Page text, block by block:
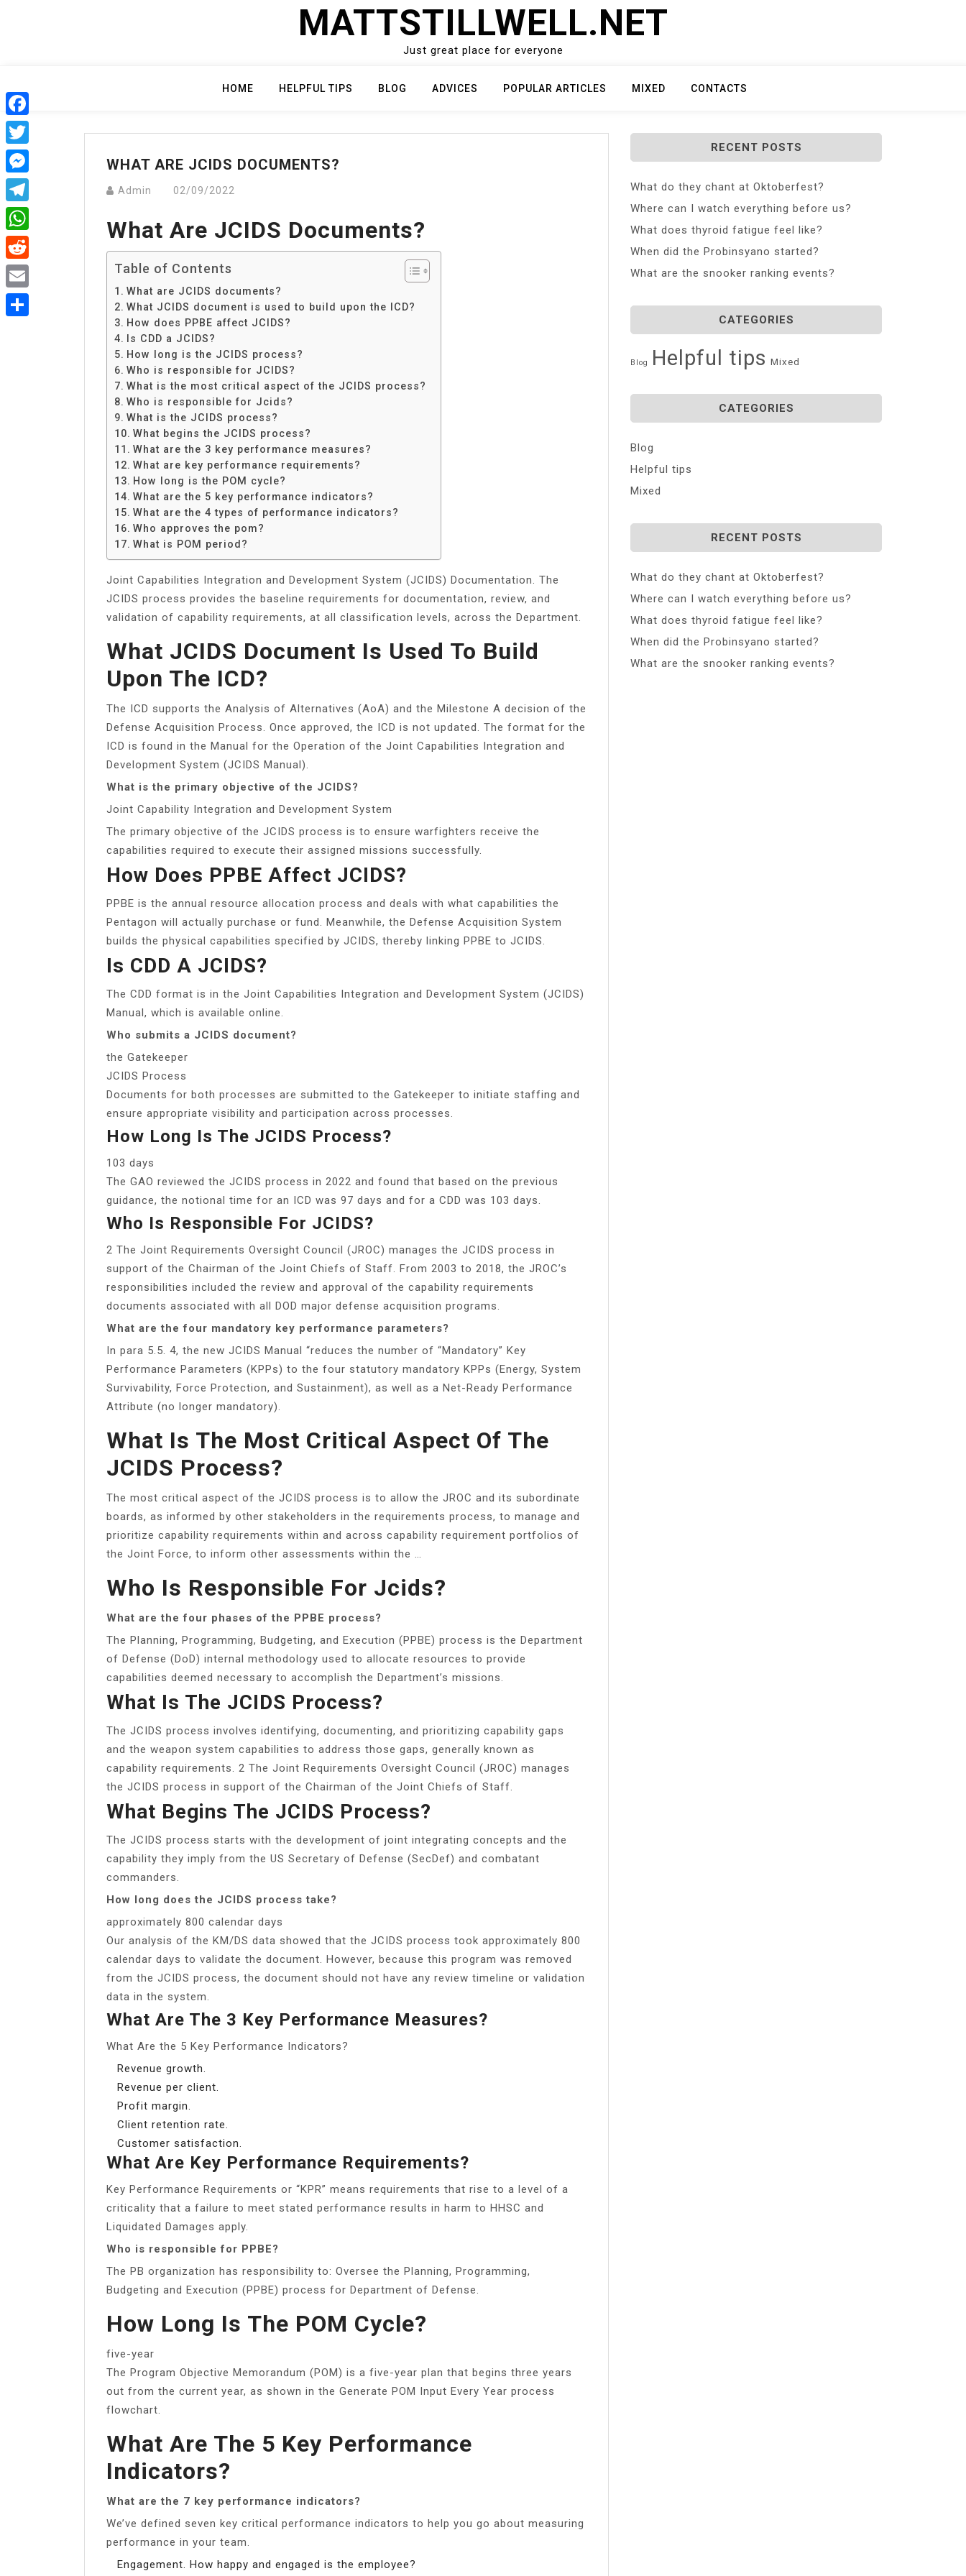
MATTSTILLWELL.NET
Just great place for everyone
HOME HELPFUL TIPS BLOG ADVICES POPULAR ARTICLES MIXED CONTACTS
WHAT ARE JCIDS DOCUMENTS?
Admin 02/09/2022
What Are JCIDS Documents?
Table of Contents
What are JCIDS documents?
What JCIDS document is used to build upon the ICD?
How does PPBE affect JCIDS?
Is CDD a JCIDS?
How long is the JCIDS process?
Who is responsible for JCIDS?
What is the most critical aspect of the JCIDS process?
Who is responsible for Jcids?
What is the JCIDS process?
What begins the JCIDS process?
What are the 3 key performance measures?
What are key performance requirements?
How long is the POM cycle?
What are the 5 key performance indicators?
What are the 4 types of performance indicators?
Who approves the pom?
What is POM period?
Joint Capabilities Integration and Development System (JCIDS) Documentation. The
JCIDS process provides the baseline requirements for documentation, review, and
validation of capability requirements, at all classification levels, across the Department.
What JCIDS Document Is Used To Build
Upon The ICD?
The ICD supports the Analysis of Alternatives (AoA) and the Milestone A decision of the
Defense Acquisition Process. Once approved, the ICD is not updated. The format for the
ICD is found in the Manual for the Operation of the Joint Capabilities Integration and
Development System (JCIDS Manual).
What is the primary objective of the JCIDS?
Joint Capability Integration and Development System
The primary objective of the JCIDS process is to ensure warfighters receive the
capabilities required to execute their assigned missions successfully.
How Does PPBE Affect JCIDS?
PPBE is the annual resource allocation process and deals with what capabilities the
Pentagon will actually purchase or fund. Meanwhile, the Defense Acquisition System
builds the physical capabilities specified by JCIDS, thereby linking PPBE to JCIDS.
Is CDD A JCIDS?
The CDD format is in the Joint Capabilities Integration and Development System (JCIDS)
Manual, which is available online.
Who submits a JCIDS document?
the Gatekeeper
JCIDS Process
Documents for both processes are submitted to the Gatekeeper to initiate staffing and
ensure appropriate visibility and participation across processes.
How Long Is The JCIDS Process?
103 days
The GAO reviewed the JCIDS process in 2022 and found that based on the previous
guidance, the notional time for an ICD was 97 days and for a CDD was 103 days.
Who Is Responsible For JCIDS?
2 The Joint Requirements Oversight Council (JROC) manages the JCIDS process in
support of the Chairman of the Joint Chiefs of Staff. From 2003 to 2018, the JROC’s
responsibilities included the review and approval of the capability requirements
documents associated with all DOD major defense acquisition programs.
What are the four mandatory key performance parameters?
In para 5.5. 4, the new JCIDS Manual “reduces the number of “Mandatory” Key
Performance Parameters (KPPs) to the four statutory mandatory KPPs (Energy, System
Survivability, Force Protection, and Sustainment), as well as a Net-Ready Performance
Attribute (no longer mandatory).
What Is The Most Critical Aspect Of The
JCIDS Process?
The most critical aspect of the JCIDS process is to allow the JROC and its subordinate
boards, as informed by other stakeholders in the requirements process, to manage and
prioritize capability requirements within and across capability requirement portfolios of
the Joint Force, to inform other assessments within the …
Who Is Responsible For Jcids?
What are the four phases of the PPBE process?
The Planning, Programming, Budgeting, and Execution (PPBE) process is the Department
of Defense (DoD) internal methodology used to allocate resources to provide
capabilities deemed necessary to accomplish the Department’s missions.
What Is The JCIDS Process?
The JCIDS process involves identifying, documenting, and prioritizing capability gaps
and the weapon system capabilities to address those gaps, generally known as
capability requirements. 2 The Joint Requirements Oversight Council (JROC) manages
the JCIDS process in support of the Chairman of the Joint Chiefs of Staff.
What Begins The JCIDS Process?
The JCIDS process starts with the development of joint integrating concepts and the
capability they imply from the US Secretary of Defense (SecDef) and combatant
commanders.
How long does the JCIDS process take?
approximately 800 calendar days
Our analysis of the KM/DS data showed that the JCIDS process took approximately 800
calendar days to validate the document. However, because this program was removed
from the JCIDS process, the document should not have any review timeline or validation
data in the system.
What Are The 3 Key Performance Measures?
What Are the 5 Key Performance Indicators?
Revenue growth.
Revenue per client.
Profit margin.
Client retention rate.
Customer satisfaction.
What Are Key Performance Requirements?
Key Performance Requirements or “KPR” means requirements that rise to a level of a
criticality that a failure to meet stated performance results in harm to HHSC and
Liquidated Damages apply.
Who is responsible for PPBE?
The PB organization has responsibility to: Oversee the Planning, Programming,
Budgeting and Execution (PPBE) process for Department of Defense.
How Long Is The POM Cycle?
five-year
The Program Objective Memorandum (POM) is a five-year plan that begins three years
out from the current year, as shown in the Generate POM Input Every Year process
flowchart.
What Are The 5 Key Performance
Indicators?
What are the 7 key performance indicators?
We’ve defined seven key critical performance indicators to help you go about measuring
performance in your team.
Engagement. How happy and engaged is the employee?
RECENT POSTS
What do they chant at Oktoberfest?
Where can I watch everything before us?
What does thyroid fatigue feel like?
When did the Probinsyano started?
What are the snooker ranking events?
CATEGORIES
Blog Helpful tips Mixed
CATEGORIES
Blog
Helpful tips
Mixed
RECENT POSTS
What do they chant at Oktoberfest?
Where can I watch everything before us?
What does thyroid fatigue feel like?
When did the Probinsyano started?
What are the snooker ranking events?
Facebook
Twitter
Messenger
Telegram
WhatsApp
Reddit
Email